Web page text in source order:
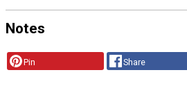
Notes
Pin Share